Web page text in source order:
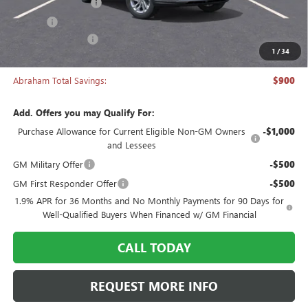
1 /34
Title Fee +$50
-$900
Abraham Sale Price $26,538
Abraham Total Savings: $900
Add. Offers you may Qualify For:
Purchase Allowance for Current Eligible Non-GM Owners
and Lessees
-$1,000
GM Military Offer -$500
GM First Responder Offer -$500
1.9% APR for 36 Months and No Monthly Payments for 90 Days for
Well-Qualified Buyers When Financed w/ GM Financial
CALL TODAY
REQUEST MORE INFO